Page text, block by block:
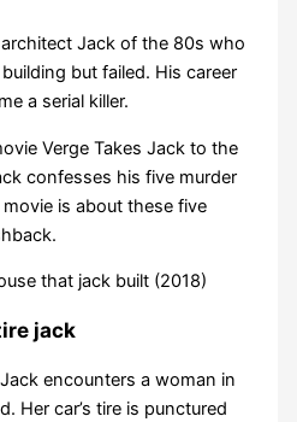
Jack of the 80s who
but failed. His career
a serial killer.
Verge Takes Jack to the
confesses his five murder
is about these five
jack
encounters a woman in
Her car’s tire is punctured